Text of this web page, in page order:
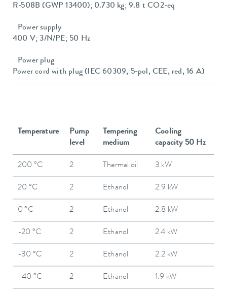
R-508B (GWP 13400); 0.730 kg; 9.8 t CO2-eq
Power supply
400 V; 3/N/PE; 50 Hz
Power plug
Power cord with plug (IEC 60309, 5-pol, CEE, red, 16 A)
Temperature
Pump
level
Tempering
medium
Cooling
capacity 50 Hz
200 °C 2 Thermal oil 3 kW
20 °C 2 Ethanol 2.9 kW
0 °C 2 Ethanol 2.8 kW
-20 °C 2 Ethanol 2.4 kW
-30 °C 2 Ethanol 2.2 kW
-40 °C 2 Ethanol 1.9 kW